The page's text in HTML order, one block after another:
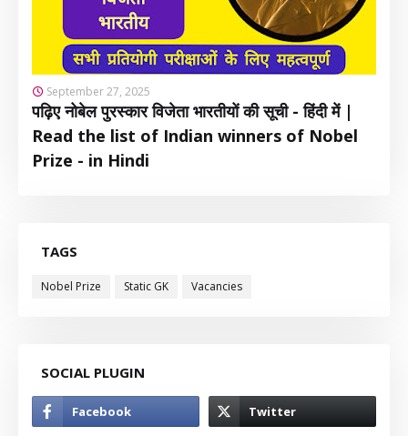
September 27, 2025
पढ़िए नोबेल पुरस्कार विजेता भारतीयों की सूची - हिंदी में |
Read the list of Indian winners of Nobel
Prize - in Hindi
TAGS
Nobel Prize Static GK Vacancies
SOCIAL PLUGIN